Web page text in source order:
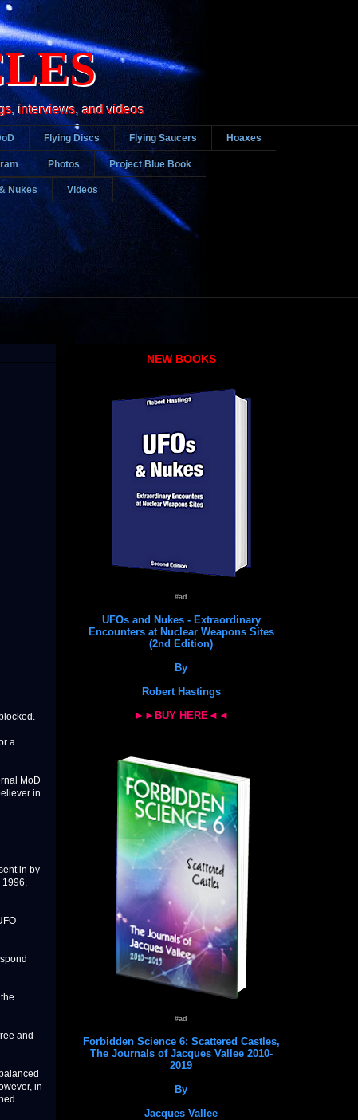
interviews, and videos
Flying Discs Flying Saucers Hoaxes
Photos Project Blue Book
Nukes Videos
a
MoD
in
in by
1996,
and
in
NEW BOOKS
#ad
UFOs and Nukes - Extraordinary
Encounters at Nuclear Weapons Sites
(2nd Edition)
By
Robert Hastings
►►BUY HERE◄◄
#ad
Forbidden Science 6: Scattered Castles,
The Journals of Jacques Vallee 2010-
2019
By
Jacques Vallee